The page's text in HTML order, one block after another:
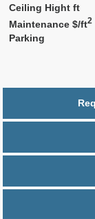
Ceiling Hight ft
Maintenance $/ft2
Parking